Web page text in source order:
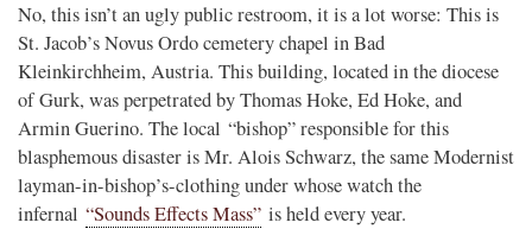
No, this isn’t an ugly public restroom, it is a lot worse: This is
St. Jacob’s Novus Ordo cemetery chapel in Bad
Kleinkirchheim, Austria. This building, located in the diocese
of Gurk, was perpetrated by Thomas Hoke, Ed Hoke, and
Armin Guerino. The local “bishop” responsible for this
blasphemous disaster is Mr. Alois Schwarz, the same Modernist
layman-in-bishop’s-clothing under whose watch the
infernal “Sounds Effects Mass” is held every year.